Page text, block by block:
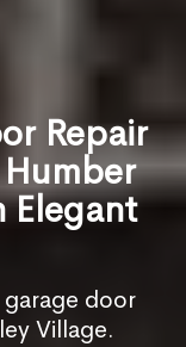
Repair
Elegant
door
Village.